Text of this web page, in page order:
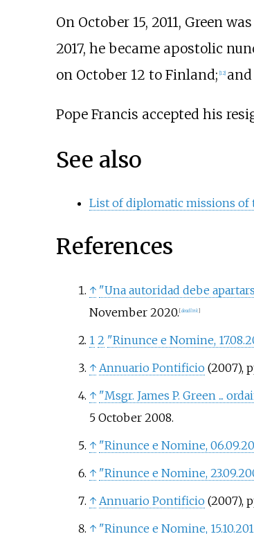
On October 15, 2011, Green
2017, he became apostolic
on October 12 to Finland; 12]
Pope Francis accepted his
See also
List of diplomatic missions of
References
↑ "Una autoridad debe
November2020. [dead link]
1 2 "Rinunce e Nomine,
↑ Annuario Pontificio(2007),
↑ "Msgr. James P. Green ...
5 October2008.
↑ "Rinunce e Nomine,
↑ "Rinunce e Nomine,
↑ Annuario Pontificio(2007),
↑ "Rinunce e Nomine,